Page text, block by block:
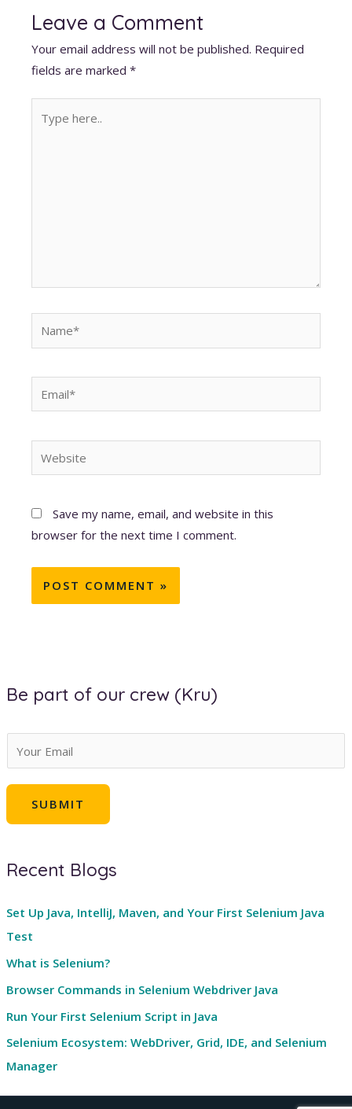
Be part of our crew (Kru)
m
a
*
SUBMIT
Recent Blogs
Set Up Java, IntelliJ, Maven, and Your First Selenium Java
Test
What is Selenium?
Browser Commands in Selenium Webdriver Java
Run Your First Selenium Script in Java
Selenium Ecosystem: WebDriver, Grid, IDE, and Selenium
Manager
s
A
p
p
b
o
o
k
e
dI
n
di
t st
Leave a Comment
Your email address will not be published. Required
fields are marked*
here..
Save my name, email, and website in this
browser for the next time I comment.